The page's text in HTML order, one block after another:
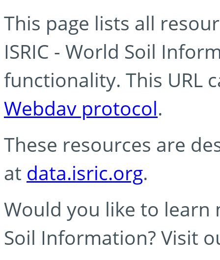
This page lists all
ISRIC - World Soil
functionality. This URL
Webdav protocol.
These resources are
at data.isric.org.
Would you like to learn
Soil Information? Visit